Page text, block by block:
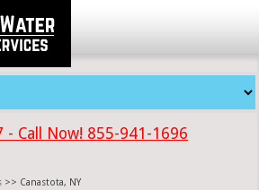
- Call Now! 855-941-1696
>> Canastota, NY